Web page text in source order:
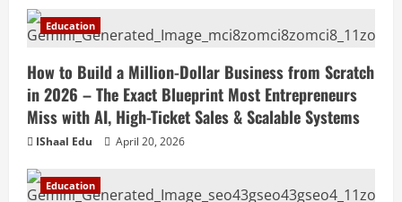
Education
How to Build a Million-Dollar Business from Scratch
in 2026 – The Exact Blueprint Most Entrepreneurs
Miss with AI, High-Ticket Sales & Scalable Systems
IShaal Edu April 20, 2026
Education